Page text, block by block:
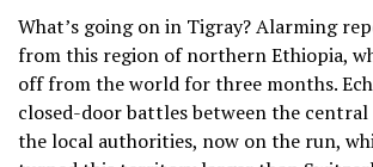
What’s going on in Tigray? Alarming
from this region of northern Ethiopia,
off from the world for three months.
closed-door battles between the
the local authorities, now on the run,